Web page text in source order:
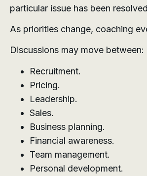
particular issue has been
As priorities change, coaching
Discussions may move between:
Recruitment.
Pricing.
Leadership.
Sales.
Business planning.
Financial awareness.
Team management.
Personal development.